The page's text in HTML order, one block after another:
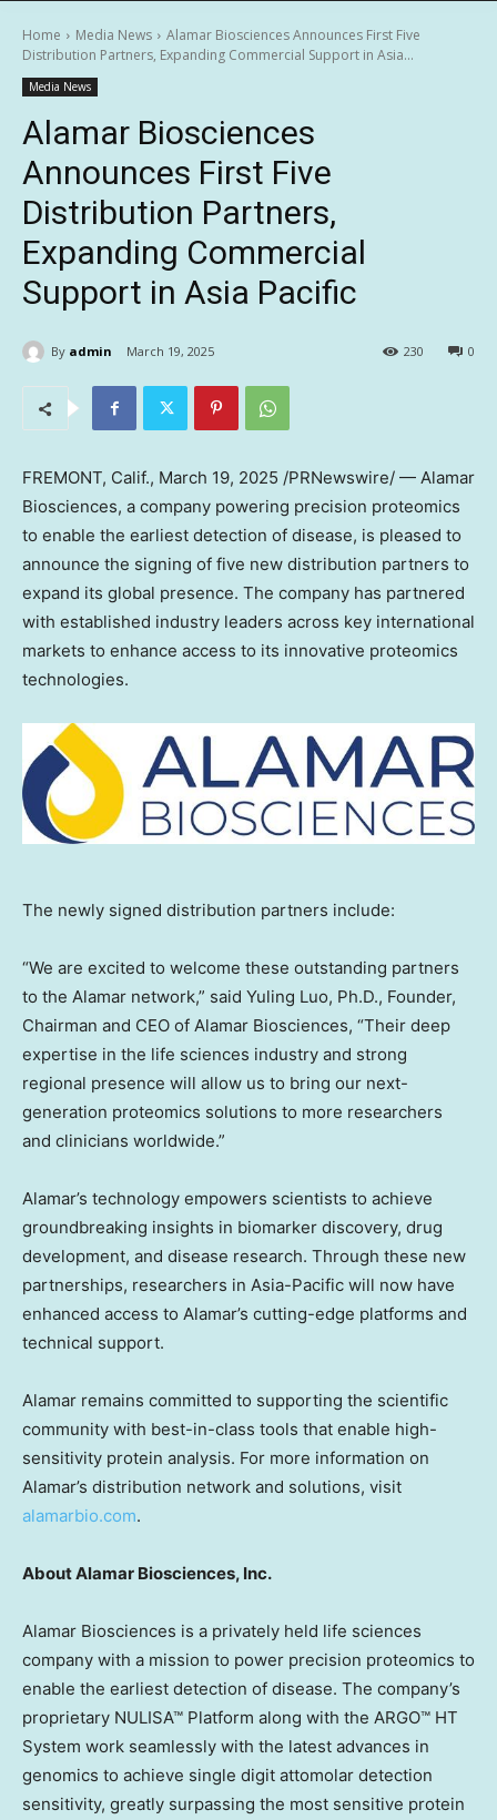
Home Media News
Alamar Biosciences Announces First Five
Distribution Partners, Expanding Commercial Support in Asia...
Media News
Alamar Biosciences
Announces First Five
Distribution Partners,
Expanding Commercial
Support in Asia Pacific
By admin March 19, 2025 0
230
FREMONT, Calif., March 19, 2025 /PRNewswire/ — Alamar
Biosciences, a company powering precision proteomics
to enable the earliest detection of disease, is pleased to
announce the signing of five new distribution partners to
expand its global presence. The company has partnered
with established industry leaders across key international
markets to enhance access to its innovative proteomics
technologies.
The newly signed distribution partners include:
“We are excited to welcome these outstanding partners
to the Alamar network,” said Yuling Luo, Ph.D., Founder,
Chairman and CEO of Alamar Biosciences, “Their deep
expertise in the life sciences industry and strong
regional presence will allow us to bring our next-
generation proteomics solutions to more researchers
and clinicians worldwide.”
Alamar’s technology empowers scientists to achieve
groundbreaking insights in biomarker discovery, drug
development, and disease research. Through these new
partnerships, researchers in Asia-Pacific will now have
enhanced access to Alamar’s cutting-edge platforms and
technical support.
Alamar remains committed to supporting the scientific
community with best-in-class tools that enable high-
sensitivity protein analysis. For more information on
Alamar’s distribution network and solutions, visit
alamarbio.com.
About Alamar Biosciences, Inc.
Alamar Biosciences is a privately held life sciences
company with a mission to power precision proteomics to
enable the earliest detection of disease. The company’s
proprietary NULISA™ Platform along with the ARGO™ HT
System work seamlessly with the latest advances in
genomics to achieve single digit attomolar detection
sensitivity, greatly surpassing the most sensitive protein